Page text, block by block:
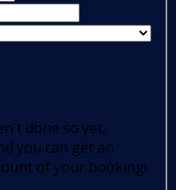
done so yet,
you can get an
of your booking!